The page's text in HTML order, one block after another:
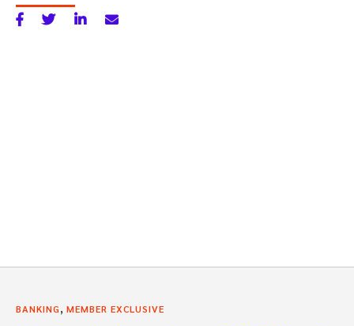
BANKING MEMBER EXCLUSIVE